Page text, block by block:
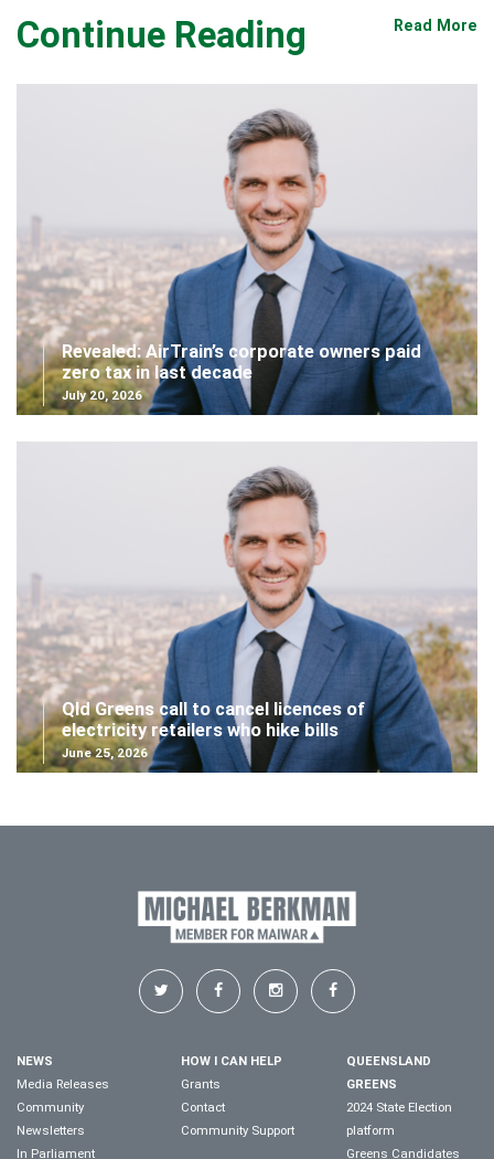
Continue Reading Read More
Revealed: AirTrain’s corporate owners paid
zero tax in last decade
July 20, 2026
Qld Greens call to cancel licences of
electricity retailers who hike bills
June 25, 2026
NEWS
Media Releases
Community
Newsletters
In Parliament
HOW I CAN HELP
Grants
Contact
Community Support
QUEENSLAND
GREENS
2024 State Election
platform
Greens Candidates